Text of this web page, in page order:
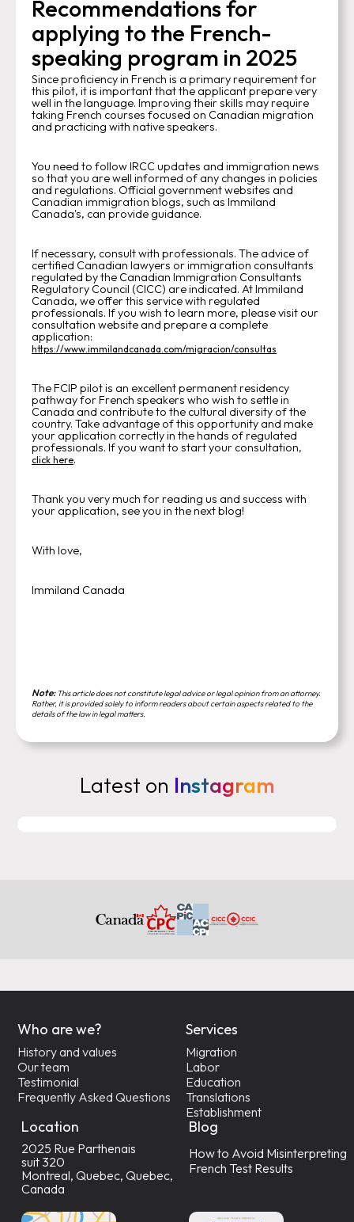
Recommendations for
applying to the French-
speaking program in 2025
Since proficiency in French is a primary requirement for
this pilot, it is important that the applicant prepare very
well in the language. Improving their skills may require
taking French courses focused on Canadian migration
and practicing with native speakers.
You need to follow IRCC updates and immigration news
so that you are well informed of any changes in policies
and regulations. Official government websites and
Canadian immigration blogs, such as Immiland
Canada's, can provide guidance.
If necessary, consult with professionals. The advice of
certified Canadian lawyers or immigration consultants
regulated by the Canadian Immigration Consultants
Regulatory Council (CICC) are indicated. At Immiland
Canada, we offer this service with regulated
professionals. If you wish to learn more, please visit our
consultation website and prepare a complete
application:
https://www.immilandcanada.com/migracion/consultas
The FCIP pilot is an excellent permanent residency
pathway for French speakers who wish to settle in
Canada and contribute to the cultural diversity of the
country. Take advantage of this opportunity and make
your application correctly in the hands of regulated
professionals. If you want to start your consultation,
click here.
Thank you very much for reading us and success with
your application, see you in the next blog!
With love,
Immiland Canada
Note:This article does not constitute legal advice or legal opinion from an attorney.
Rather, it is provided solely to inform readers about certain aspects related to the
details of the law in legal matters.
Latest on Instagram
Who are we?
History and values
Our team
Testimonial
Frequently Asked Questions
Services
Migration
Labor
Education
Translations
Establishment
Location
2025 Rue Parthenais
suit 320
Montreal, Quebec, Quebec,
Canada
Blog
How to Avoid Misinterpreting
French Test Results